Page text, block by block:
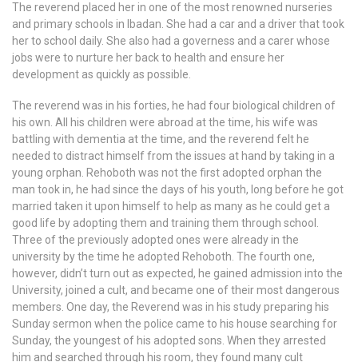
The reverend placed her in one of the most renowned nurseries
and primary schools in Ibadan. She had a car and a driver that took
her to school daily. She also had a governess and a carer whose
jobs were to nurture her back to health and ensure her
development as quickly as possible.
The reverend was in his forties, he had four biological children of
his own. All his children were abroad at the time, his wife was
battling with dementia at the time, and the reverend felt he
needed to distract himself from the issues at hand by taking in a
young orphan. Rehoboth was not the first adopted orphan the
man took in, he had since the days of his youth, long before he got
married taken it upon himself to help as many as he could get a
good life by adopting them and training them through school.
Three of the previously adopted ones were already in the
university by the time he adopted Rehoboth. The fourth one,
however, didn’t turn out as expected, he gained admission into the
University, joined a cult, and became one of their most dangerous
members. One day, the Reverend was in his study preparing his
Sunday sermon when the police came to his house searching for
Sunday, the youngest of his adopted sons. When they arrested
him and searched through his room, they found many cult